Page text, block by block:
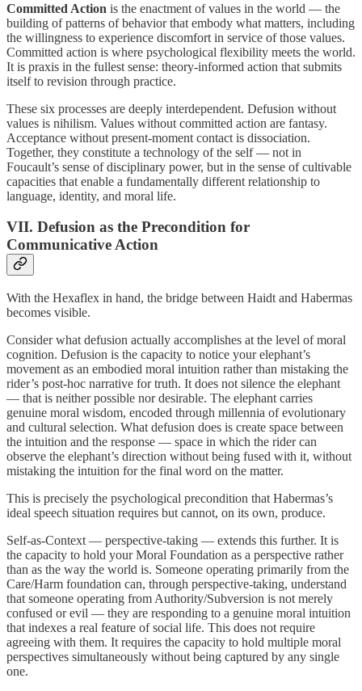
Committed Action is the enactment of values in the world — the
building of patterns of behavior that embody what matters, including
the willingness to experience discomfort in service of those values.
Committed action is where psychological flexibility meets the world.
It is praxis in the fullest sense: theory-informed action that submits
itself to revision through practice.
These six processes are deeply interdependent. Defusion without
values is nihilism. Values without committed action are fantasy.
Acceptance without present-moment contact is dissociation.
Together, they constitute a technology of the self — not in
Foucault’s sense of disciplinary power, but in the sense of cultivable
capacities that enable a fundamentally different relationship to
language, identity, and moral life.
VII. Defusion as the Precondition for
Communicative Action
With the Hexaflex in hand, the bridge between Haidt and Habermas
becomes visible.
Consider what defusion actually accomplishes at the level of moral
cognition. Defusion is the capacity to notice your elephant’s
movement as an embodied moral intuition rather than mistaking the
rider’s post-hoc narrative for truth. It does not silence the elephant
— that is neither possible nor desirable. The elephant carries
genuine moral wisdom, encoded through millennia of evolutionary
and cultural selection. What defusion does is create space between
the intuition and the response — space in which the rider can
observe the elephant’s direction without being fused with it, without
mistaking the intuition for the final word on the matter.
This is precisely the psychological precondition that Habermas’s
ideal speech situation requires but cannot, on its own, produce.
Self-as-Context — perspective-taking — extends this further. It is
the capacity to hold your Moral Foundation as a perspective rather
than as the way the world is. Someone operating primarily from the
Care/Harm foundation can, through perspective-taking, understand
that someone operating from Authority/Subversion is not merely
confused or evil — they are responding to a genuine moral intuition
that indexes a real feature of social life. This does not require
agreeing with them. It requires the capacity to hold multiple moral
perspectives simultaneously without being captured by any single
one.